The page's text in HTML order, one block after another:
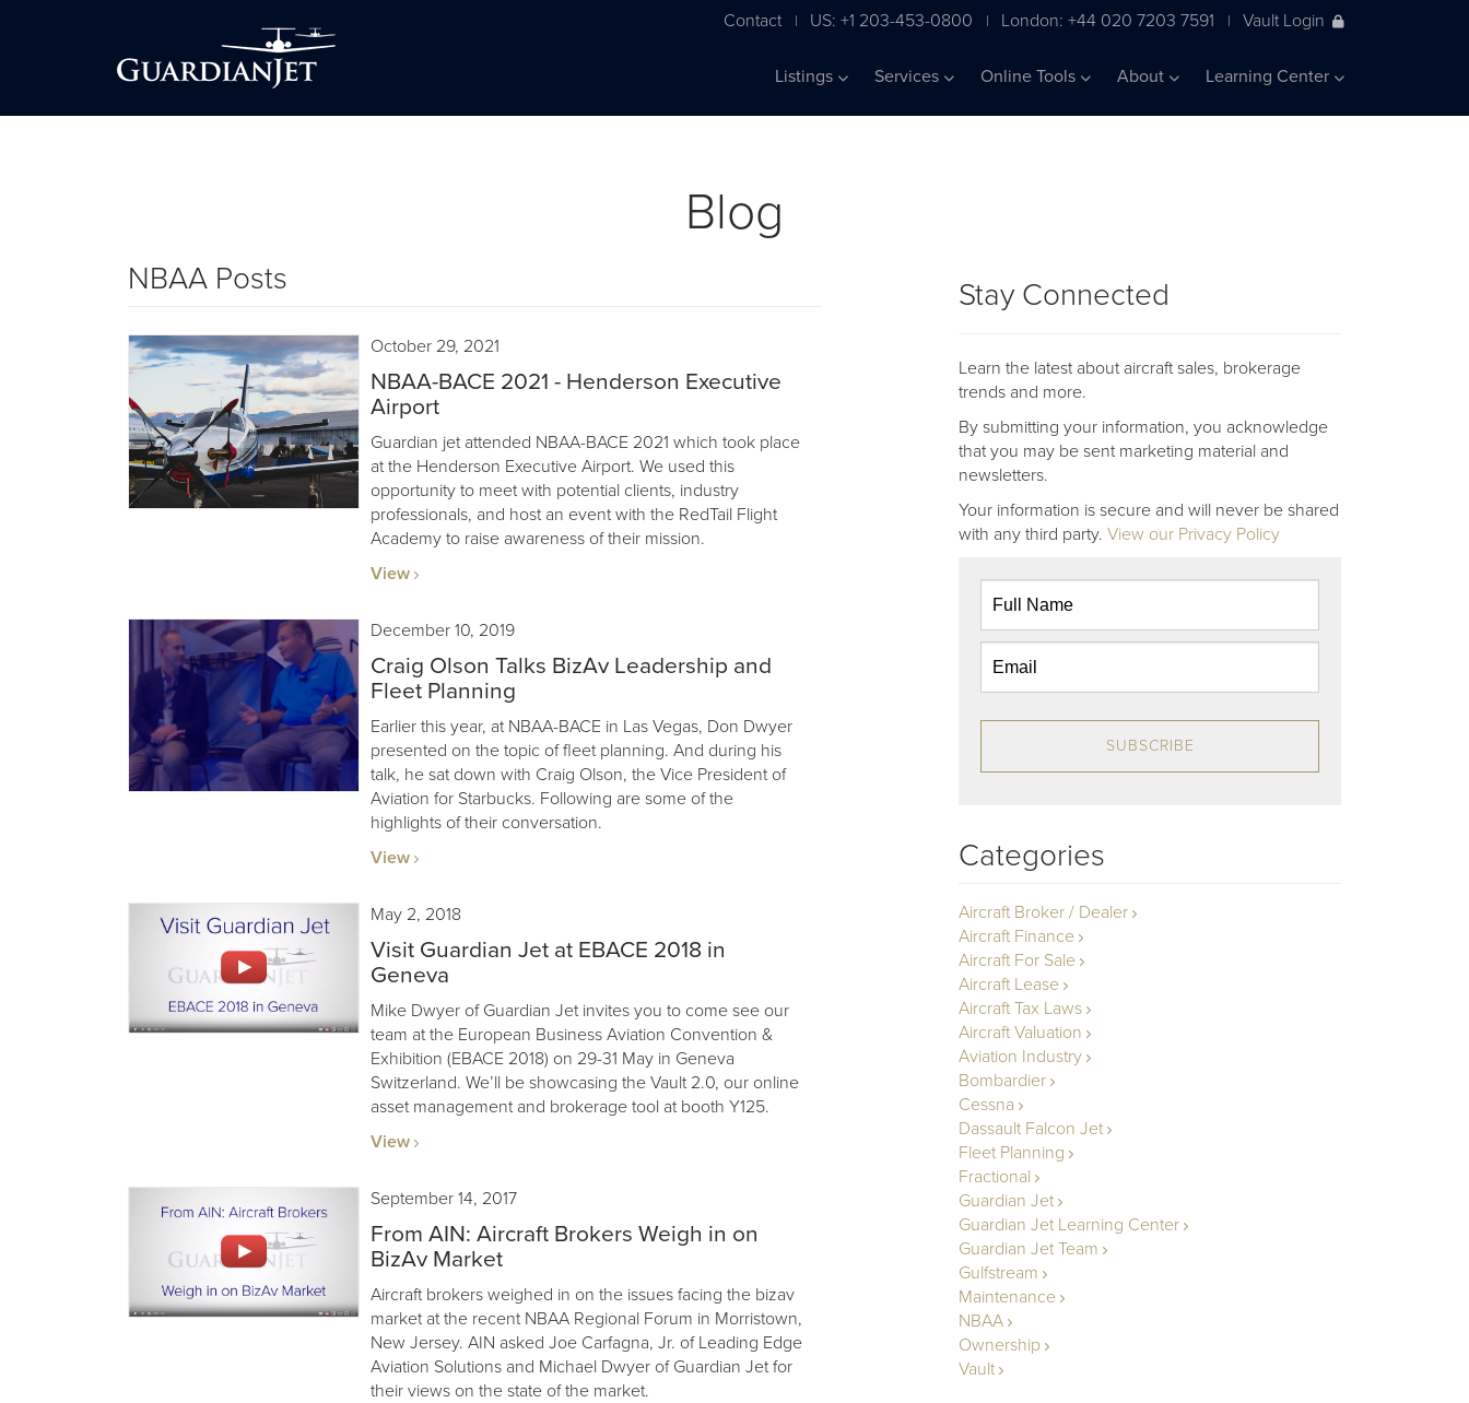
Contact | US: +1 203-453-0800 | London: +44 020 7203 7591 | Vault Login
Listings Services Online Tools About Learning Center
Blog
NBAA Posts
October 29, 2021
NBAA-BACE 2021 - Henderson Executive
Airport
Guardian jet attended NBAA-BACE 2021 which took place
at the Henderson Executive Airport. We used this
opportunity to meet with potential clients, industry
professionals, and host an event with the RedTail Flight
Academy to raise awareness of their mission.
View
December 10, 2019
Craig Olson Talks BizAv Leadership and
Fleet Planning
Earlier this year, at NBAA-BACE in Las Vegas, Don Dwyer
presented on the topic of fleet planning. And during his
talk, he sat down with Craig Olson, the Vice President of
Aviation for Starbucks. Following are some of the
highlights of their conversation.
View
May 2, 2018
Visit Guardian Jet at EBACE 2018 in
Geneva
Mike Dwyer of Guardian Jet invites you to come see our
team at the European Business Aviation Convention &
Exhibition (EBACE 2018) on 29-31 May in Geneva
Switzerland. We’ll be showcasing the Vault 2.0, our online
asset management and brokerage tool at booth Y125.
View
September 14, 2017
From AIN: Aircraft Brokers Weigh in on
BizAv Market
Aircraft brokers weighed in on the issues facing the bizav
market at the recent NBAA Regional Forum in Morristown,
New Jersey. AIN asked Joe Carfagna, Jr. of Leading Edge
Aviation Solutions and Michael Dwyer of Guardian Jet for
their views on the state of the market.
Stay Connected
Learn the latest about aircraft sales, brokerage
trends and more.
By submitting your information, you acknowledge
that you may be sent marketing material and
newsletters.
Your information is secure and will never be shared
with any third party. View our Privacy Policy
SUBSCRIBE
Categories
Aircraft Broker / Dealer
Aircraft Finance
Aircraft For Sale
Aircraft Lease
Aircraft Tax Laws
Aircraft Valuation
Aviation Industry
Bombardier
Cessna
Dassault Falcon Jet
Fleet Planning
Fractional
Guardian Jet
Guardian Jet Learning Center
Guardian Jet Team
Gulfstream
Maintenance
NBAA
Ownership
Vault